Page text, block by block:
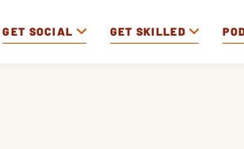
GET SOCIAL GET SKILLED